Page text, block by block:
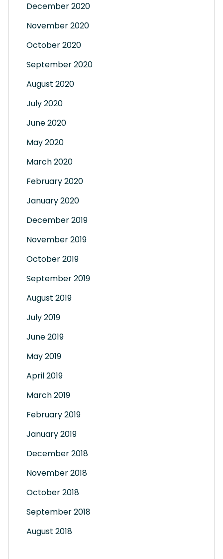
December 2020
November 2020
October 2020
September 2020
August 2020
July 2020
June 2020
May 2020
March 2020
February 2020
January 2020
December 2019
November 2019
October 2019
September 2019
August 2019
July 2019
June 2019
May 2019
April 2019
March 2019
February 2019
January 2019
December 2018
November 2018
October 2018
September 2018
August 2018